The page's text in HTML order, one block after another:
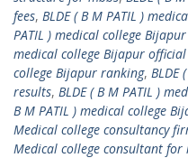
fees, BLDE ( B M PATIL )
PATIL ) medical college
medical college Bijapur
college Bijapur ranking, BLDE
results, BLDE ( B M PATIL )
B M PATIL ) medical college
Medical college consultancy
Medical college consultant for